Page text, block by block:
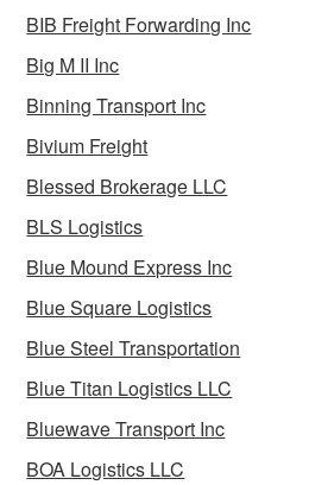
BIB Freight Forwarding Inc
Big M II Inc
Binning Transport Inc
Bivium Freight
Blessed Brokerage LLC
BLS Logistics
Blue Mound Express Inc
Blue Square Logistics
Blue Steel Transportation
Blue Titan Logistics LLC
Bluewave Transport Inc
BOA Logistics LLC